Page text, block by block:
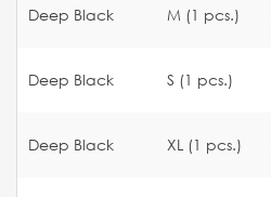
Deep Black M (1 pcs.)
Deep Black S (1 pcs.)
Deep Black XL (1 pcs.)